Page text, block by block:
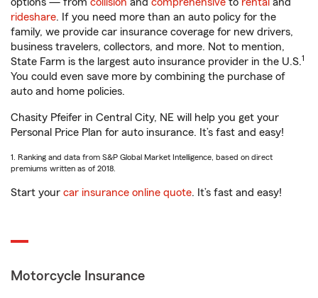
rideshare. If you need more than an auto policy for the
family, we provide car insurance coverage for new drivers,
business travelers, collectors, and more. Not to mention,
State Farm is the largest auto insurance provider in the U.S.1
You could even save more by combining the purchase of
auto and home policies.
Chasity Pfeifer in Central City, NE will help you get your
Personal Price Plan for auto insurance. It’s fast and easy!
1. Ranking and data from S&P Global Market Intelligence, based on direct
premiums written as of 2018.
Start your car insurance online quote. It’s fast and easy!
Motorcycle Insurance